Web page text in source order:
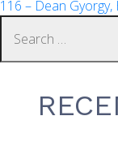
116 – Dean
for: